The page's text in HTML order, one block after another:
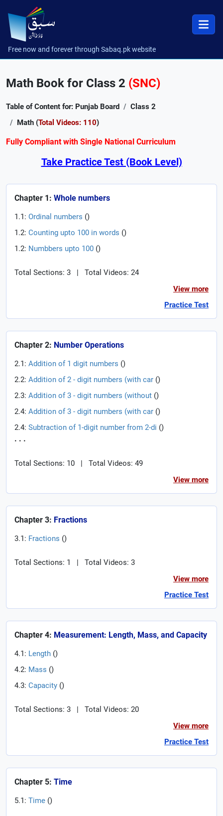
Free now and forever through Sabaq.pk website
Math Book for Class 2 (SNC)
Table of Content for: Punjab Board
Class 2
Math (Total Videos: 110)
Fully Compliant with Single National Curriculum
Take Practice Test (Book Level)
Chapter 1: Whole numbers
1.1: Ordinal numbers ()
1.2: Counting upto 100 in words ()
1.2: Numbbers upto 100 ()
Total Sections: 3 |
Total Videos: 24
View more
Practice Test
Chapter 2: Number Operations
2.1: Addition of 1 digit numbers ()
2.2: Addition of 2 - digit numbers (with car ()
2.3: Addition of 3 - digit numbers (without ()
2.4: Addition of 3 - digit numbers (with car ()
2.4: Subtraction of 1-digit number from 2-di ()
. . .
Total Sections: 10 |
Total Videos: 49
View more
Chapter 3: Fractions
3.1: Fractions ()
Total Sections: 1 |
Total Videos: 3
View more
Practice Test
Chapter 4: Measurement: Length, Mass, and Capacity
4.1: Length ()
4.2: Mass ()
4.3: Capacity ()
Total Sections: 3 |
Total Videos: 20
View more
Practice Test
Chapter 5: Time
5.1: Time ()